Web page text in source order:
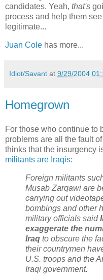
candidates. Yeah, that's
process and help them
legitimate...
Juan Cole has more...
Idiot/Savant at 9/29/2004
Homegrown
For those who continue to
problems are all the fault
thinks that the insurgency
militants are Iraqis:
Foreign militants
Musab Zarqawi are
carrying out
bombings and other
military officials said
exaggerate the
Iraq to obscure the
their countrymen
U.S. troops and the
Iraqi government.